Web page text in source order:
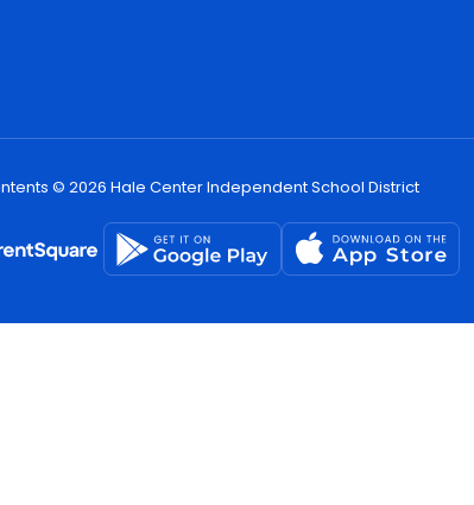
© 2026 Hale Center Independent School District